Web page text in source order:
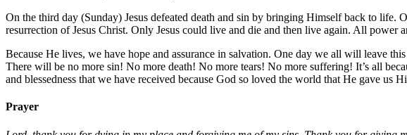
On the third day (Sunday) Jesus defeated death and sin by bringing Himself back to
resurrection of Jesus Christ. Only Jesus could live and die and then live again. All power
Because He lives, we have hope and assurance in salvation. One day we all will leave
There will be no more sin! No more death! No more tears! No more suffering! It’s all
and blessedness that we have received because God so loved the world that He gave
Prayer